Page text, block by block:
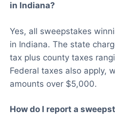
in Indiana?
Yes, all sweepstakes
in Indiana. The state
tax plus county taxes
Federal taxes also apply,
amounts over $5,000.
How do I report a